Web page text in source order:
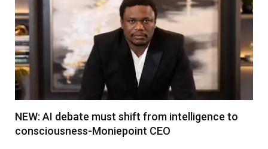
NEW: AI debate must shift from intelligence to
consciousness-Moniepoint CEO